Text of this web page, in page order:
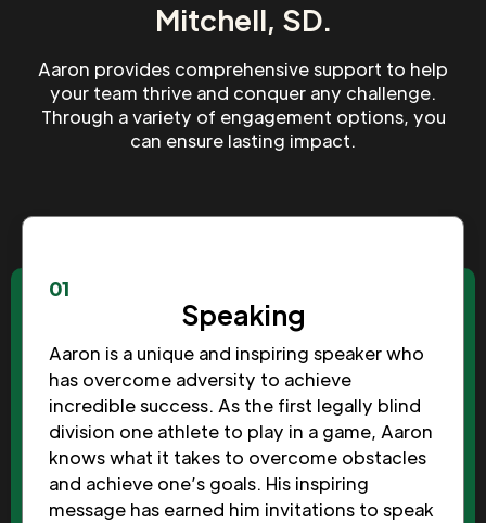
Mitchell, SD.
Aaron provides comprehensive support to help
your team thrive and conquer any challenge.
Through a variety of engagement options, you
can ensure lasting impact.
01
Speaking
Aaron is a unique and inspiring speaker who
has overcome adversity to achieve
incredible success. As the first legally blind
division one athlete to play in a game, Aaron
knows what it takes to overcome obstacles
and achieve one’s goals. His inspiring
message has earned him invitations to speak